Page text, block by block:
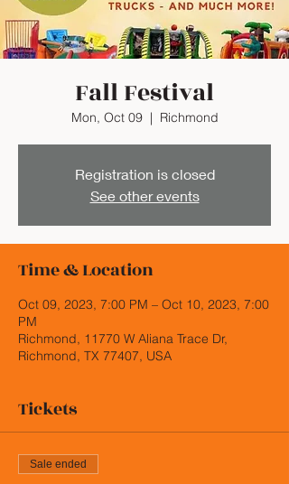
Fall Festival
Mon, Oct 09
  |
Richmond
Registration is closed
See other events
Time & Location
Oct 09, 2023, 7:00 PM – Oct 10, 2023, 7:00
PM
Richmond, 11770 W Aliana Trace Dr,
Richmond, TX 77407, USA
Tickets
Sale ended